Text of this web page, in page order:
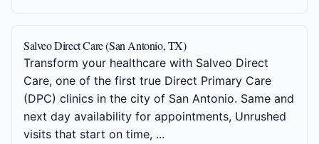
Salveo Direct Care (San Antonio, TX)
Transform your healthcare with Salveo Direct
Care, one of the first true Direct Primary Care
(DPC) clinics in the city of San Antonio. Same and
next day availability for appointments, Unrushed
visits that start on time, ...